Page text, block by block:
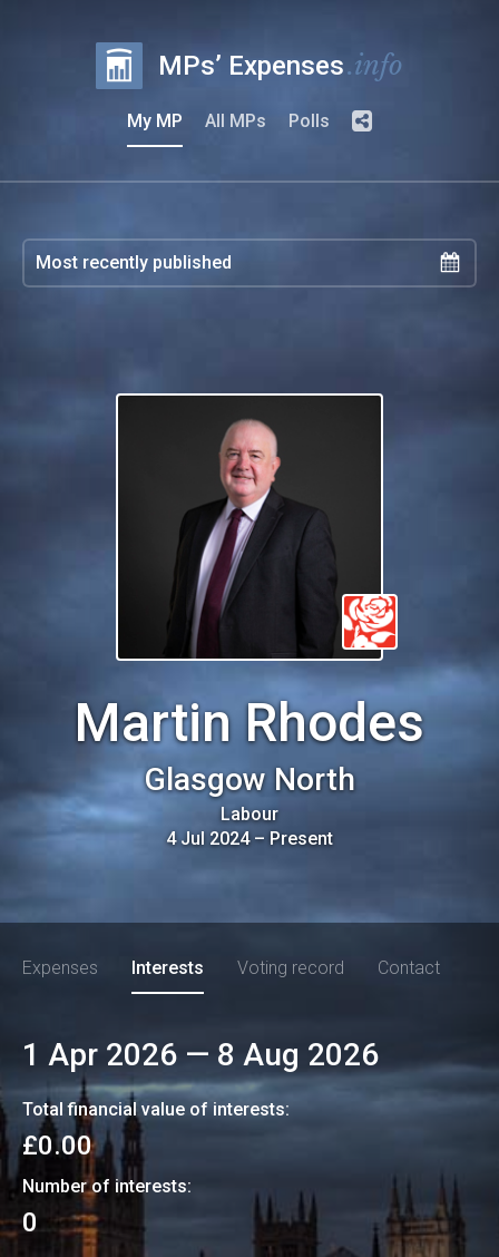
MPs’ Expenses.info
My MP All MPs Polls
Martin Rhodes
Glasgow North
Labour
4 Jul 2024– Present
Expenses Interests Voting record Contact
1 Apr 2026 — 8 Aug 2026
Total financial value of interests:
£0.00
Number of interests:
0